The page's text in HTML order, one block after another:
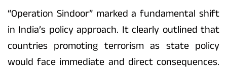
“Operation Sindoor” marked a fundamental shift
in India’s policy approach. It clearly outlined that
countries promoting terrorism as state policy
would face immediate and direct consequences.